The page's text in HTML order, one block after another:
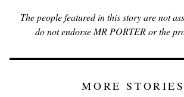
The people featured in this story are not
do not endorse MR PORTER or the
MORE STORIES